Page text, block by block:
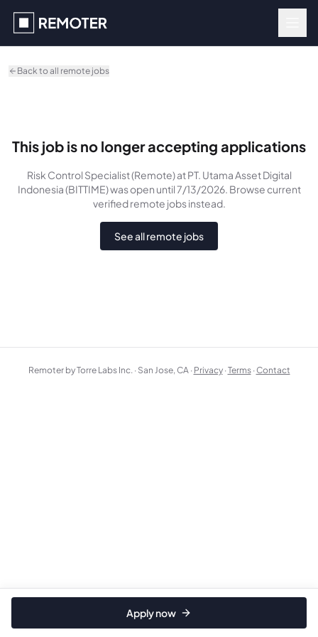
Back to all remote jobs
This job is no longer accepting applications
Risk Control Specialist (Remote)at PT. Utama Asset Digital
Indonesia (BITTIME)wasopen until 7/13/2026. Browse current
verified remote jobs instead.
See all remote jobs
Apply now
Remoter by Torre Labs Inc. · San Jose, CA · Privacy ·Terms ·Contact